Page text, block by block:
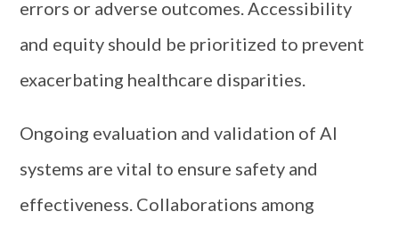
errors or adverse outcomes. Accessibility
and equity should be prioritized to prevent
exacerbating healthcare disparities.
Ongoing evaluation and validation of AI
systems are vital to ensure safety and
effectiveness. Collaborations among